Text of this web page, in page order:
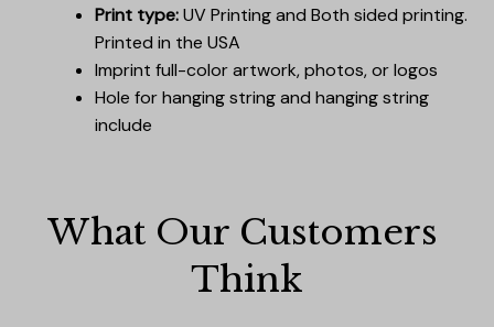
Print type:UV Printing and Both sided printing.
Printed in the USA
Imprint full-color artwork, photos, or logos
Hole for hanging string and hanging string
include
What Our Customers
Think